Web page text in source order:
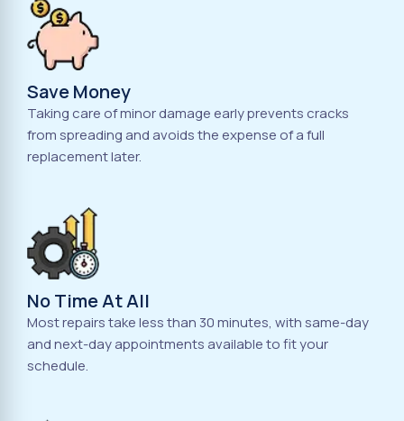
Save Money
Taking care of minor damage early prevents cracks
from spreading and avoids the expense of a full
replacement later.
No Time At All
Most repairs take less than 30 minutes, with same-day
and next-day appointments available to fit your
schedule.